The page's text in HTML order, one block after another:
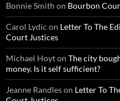
Bonnie Smith on Bourbon
Carol Lydic on Letter To The
Court Justices
Michael Hoyton The city
money. Is it self sufficient?
Jeanne Randleson Letter To